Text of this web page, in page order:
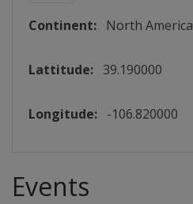
Continent: North America
Lattitude: 39.190000
Longitude: -106.820000
Events